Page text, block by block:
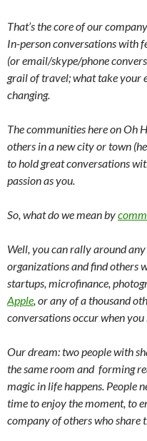
That’s the core of our
In-person conversations with
(oremail/skype/phone
grail of travel; what take your
changing.
The communities here on Oh
others in a new city or town
to hold great conversations
passion as you.
So, what do we mean by
Well, you can rally around
organizations and find others
startups, microfinance,
Apple, or any of a thousand
conversations occur when
Our dream: two people with
the same room and forming
magic in life happens. People
time to enjoy the moment, to
company of others who share